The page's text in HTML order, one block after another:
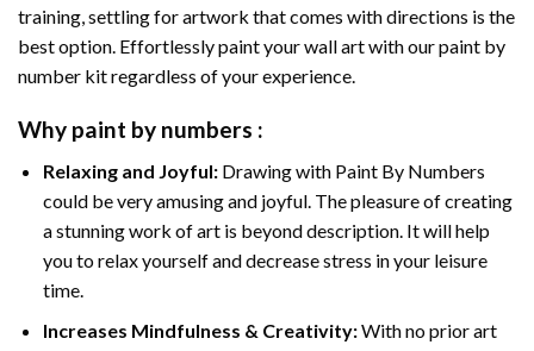
training, settling for artwork that comes with directions is the
best option. Effortlessly paint your wall art with ourpaint by
number kitregardless of your experience.
Why paint by numbers :
Relaxing and Joyful: Drawing with Paint By Numbers
could be very amusing and joyful. The pleasure of creating
a stunning work of art is beyond description. It will help
you to relax yourself and decrease stress in your leisure
time.
Increases Mindfulness & Creativity:With no prior art